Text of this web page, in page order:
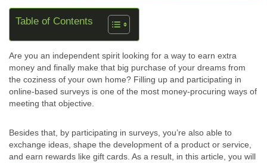
Table of Contents
Are you an independent spirit looking for a way to earn extra
money and finally make that big purchase of your dreams from
the coziness of your own home? Filling up and participating in
online-based surveys is one of the most money-procuring ways of
meeting that objective.
Besides that, by participating in surveys, you’re also able to
exchange ideas, shape the development of a product or service,
and earn rewards like gift cards. As a result, in this article, you will